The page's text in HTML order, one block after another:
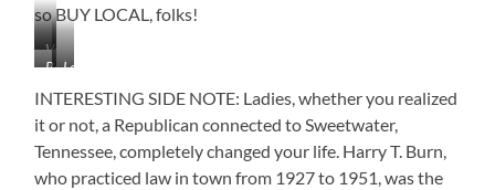
so BUY LOCAL, folks!
Veteran’s
Memorial
Best
the
World?
It
May
Love
Mural
INTERESTING SIDE NOTE: Ladies, whether you realized
it or not, a Republican connected to Sweetwater,
Tennessee, completely changed your life. Harry T. Burn,
who practiced law in town from 1927 to 1951, was the